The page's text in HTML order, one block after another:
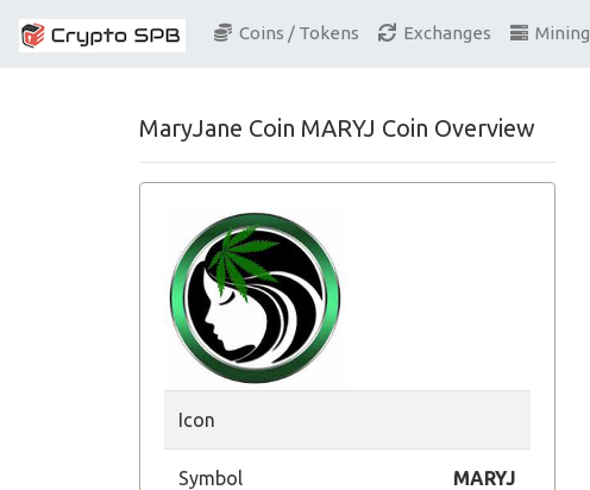
Coins / Tokens Exchanges Mining
MaryJane Coin MARYJ Coin Overview
Icon
Symbol MARYJ